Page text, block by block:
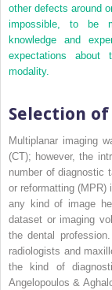
other defects around
impossible, to be
knowledge and
expectations about
modality.
Selection
Multiplanar imaging
(CT); however, the
number of diagnostic
or reformatting
any kind of image
dataset or imaging
the dental
radiologists and
the kind of
Angelopoulos &